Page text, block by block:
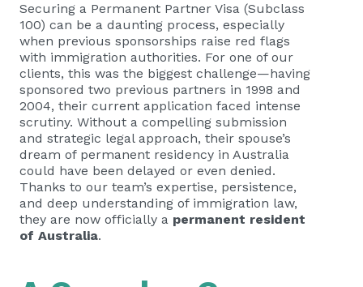
Securing a Permanent Partner Visa (Subclass
100) can be a daunting process, especially
when previous sponsorships raise red flags
with immigration authorities. For one of our
clients, this was the biggest challenge—having
sponsored two previous partners in 1998 and
2004, their current application faced intense
scrutiny. Without a compelling submission
and strategic legal approach, their spouse’s
dream of permanent residency in Australia
could have been delayed or even denied.
Thanks to our team’s expertise, persistence,
and deep understanding of immigration law,
they are now officially a permanent resident
of Australia.